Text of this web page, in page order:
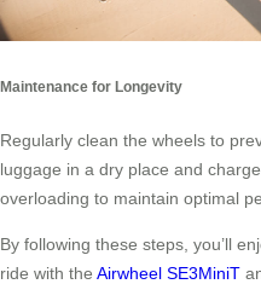
Maintenance for Longevity
Regularly clean the wheels to
luggage in a dry place and
overloading to maintain optimal
By following these steps, you’ll
ride with the Airwheel SE3MiniT